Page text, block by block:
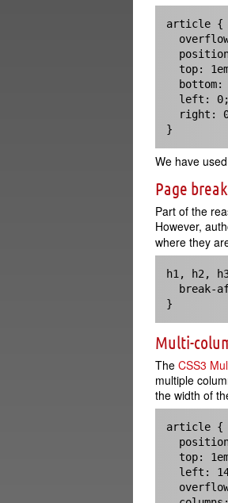
article {
}
We have
Page
Part of the
However,
where they
h1, h2,
}
Multi-
The CSS3
multiple
the width of
article {